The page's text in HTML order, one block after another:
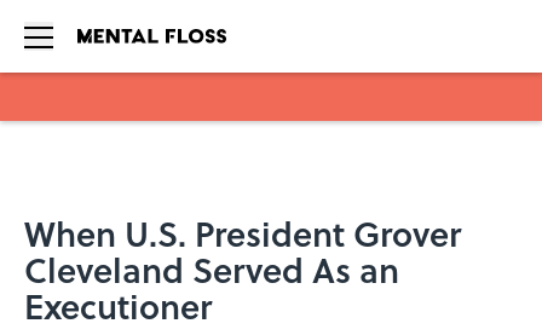
When U.S. President Grover
Cleveland Served As an
Executioner